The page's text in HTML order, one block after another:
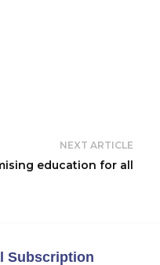
NEXT ARTICLE
education for all